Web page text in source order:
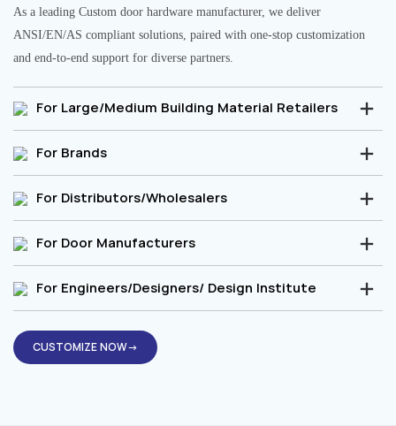
As a leading Custom door hardware manufacturer, we deliver
ANSI/EN/AS compliant solutions, paired with one-stop customization
and end-to-end support for diverse partners.
For Large/Medium Building Material Retailers
For Brands
For Distributors/Wholesalers
For Door Manufacturers
For Engineers/Designers/ Design Institute
CUSTOMIZE NOW→